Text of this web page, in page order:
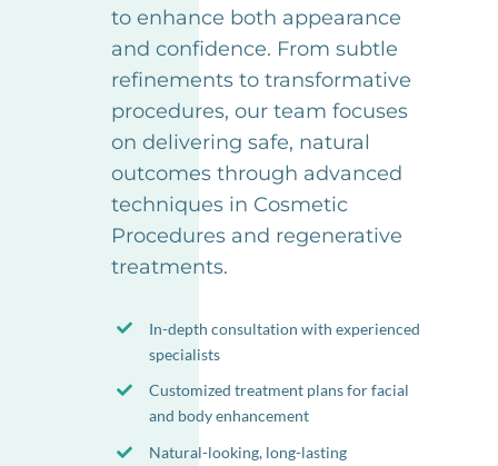
to enhance both appearance
and confidence. From subtle
refinements to transformative
procedures, our team focuses
on delivering safe, natural
outcomes through advanced
techniques in Cosmetic
Procedures and regenerative
treatments.
In-depth consultation with experienced
specialists
Customized treatment plans for facial
and body enhancement
Natural-looking, long-lasting